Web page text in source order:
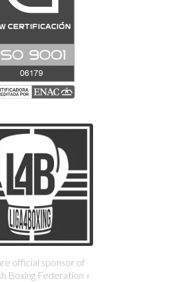
official sponsor of
Boxing Federation »